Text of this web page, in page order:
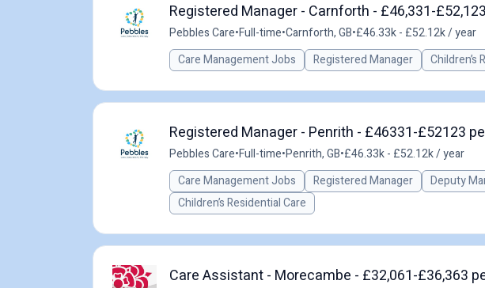
Registered Manager - Carnforth - £46,331-
Pebbles Care•Full-time•Carnforth, GB•£46.33k - £52.12k / year
Care Management Jobs
Registered Manager Children’s
Registered Manager - Penrith - £46331-£52123
Pebbles Care•Full-time•Penrith, GB•£46.33k - £52.12k / year
Care Management Jobs
Registered Manager
Deputy
Children’s Residential Care
Care Assistant - Morecambe - £32,061-£36,363